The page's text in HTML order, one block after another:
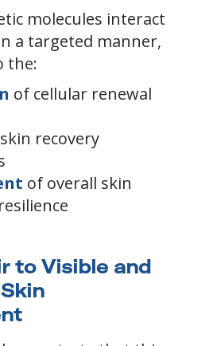
molecules interact
a targeted manner,
the:
of cellular renewal
recovery
of overall skin
to Visible and